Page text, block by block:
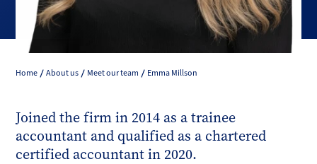
Home About us Meet our team Emma Millson
Joined the firm in 2014 as a trainee
accountant and qualified as a chartered
certified accountant in 2020.